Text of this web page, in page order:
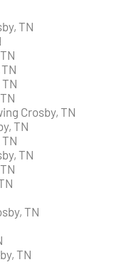
TN
Crosby, TN
TN
TN
TN
TN